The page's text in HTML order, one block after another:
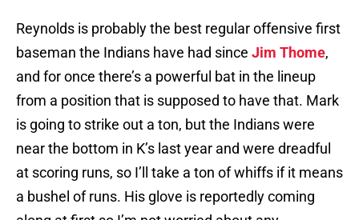
Reynolds is probably the best regular offensive first
baseman the Indians have had since Jim Thome,
and for once there’s a powerful bat in the lineup
from a position that is supposed to have that. Mark
is going to strike out a ton, but the Indians were
near the bottom in K’s last year and were dreadful
at scoring runs, so I’ll take a ton of whiffs if it means
a bushel of runs. His glove is reportedly coming